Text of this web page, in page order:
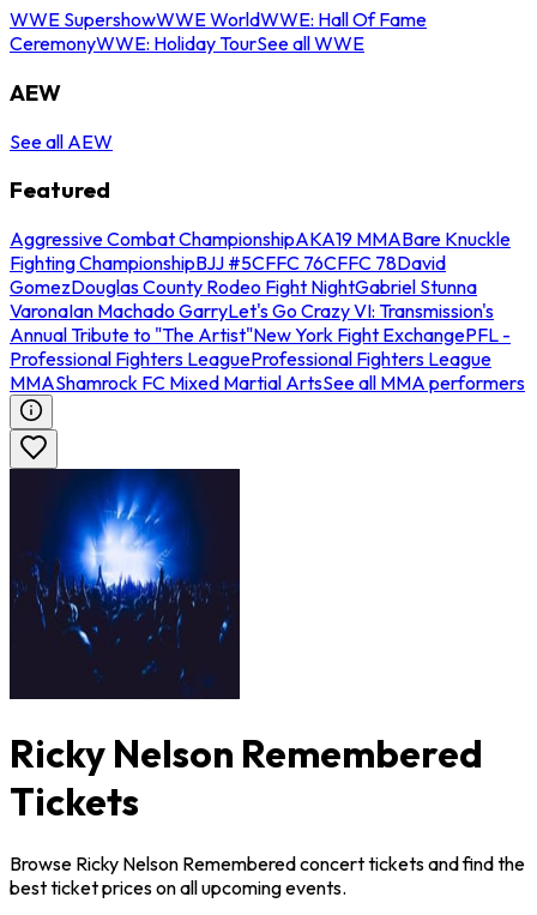
WWE SupershowWWE WorldWWE: Hall Of Fame
CeremonyWWE: Holiday TourSee all WWE
AEW
See all AEW
Featured
Aggressive Combat ChampionshipAKA19 MMABare Knuckle
Fighting ChampionshipBJJ #5CFFC 76CFFC 78David
GomezDouglas County Rodeo Fight NightGabriel Stunna
VaronaIan Machado GarryLet's Go Crazy VI: Transmission's
Annual Tribute to "The Artist"New York Fight ExchangePFL -
Professional Fighters LeagueProfessional Fighters League
MMAShamrock FC Mixed Martial ArtsSee all MMA performers
Ricky Nelson Remembered
Tickets
Browse Ricky Nelson Remembered concert tickets and find the
best ticket prices on all upcoming events.